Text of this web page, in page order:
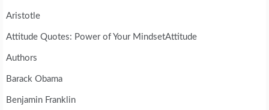
Aristotle
Attitude Quotes: Power of Your MindsetAttitude
Authors
Barack Obama
Benjamin Franklin